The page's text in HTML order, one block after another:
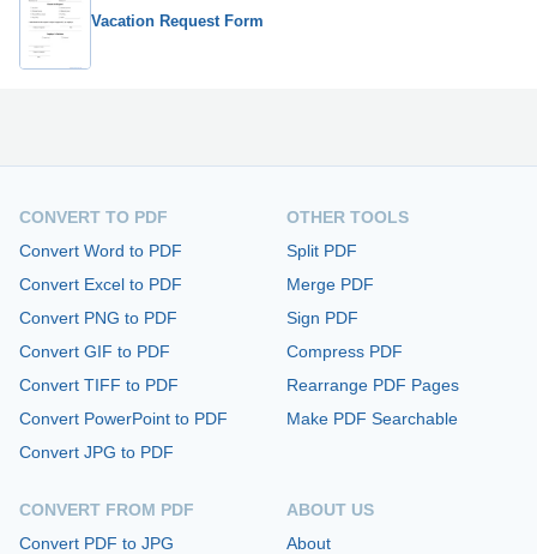
Vacation Request Form
CONVERT TO PDF
Convert Word to PDF
Convert Excel to PDF
Convert PNG to PDF
Convert GIF to PDF
Convert TIFF to PDF
Convert PowerPoint to PDF
Convert JPG to PDF
CONVERT FROM PDF
Convert PDF to JPG
OTHER TOOLS
Split PDF
Merge PDF
Sign PDF
Compress PDF
Rearrange PDF Pages
Make PDF Searchable
ABOUT US
About